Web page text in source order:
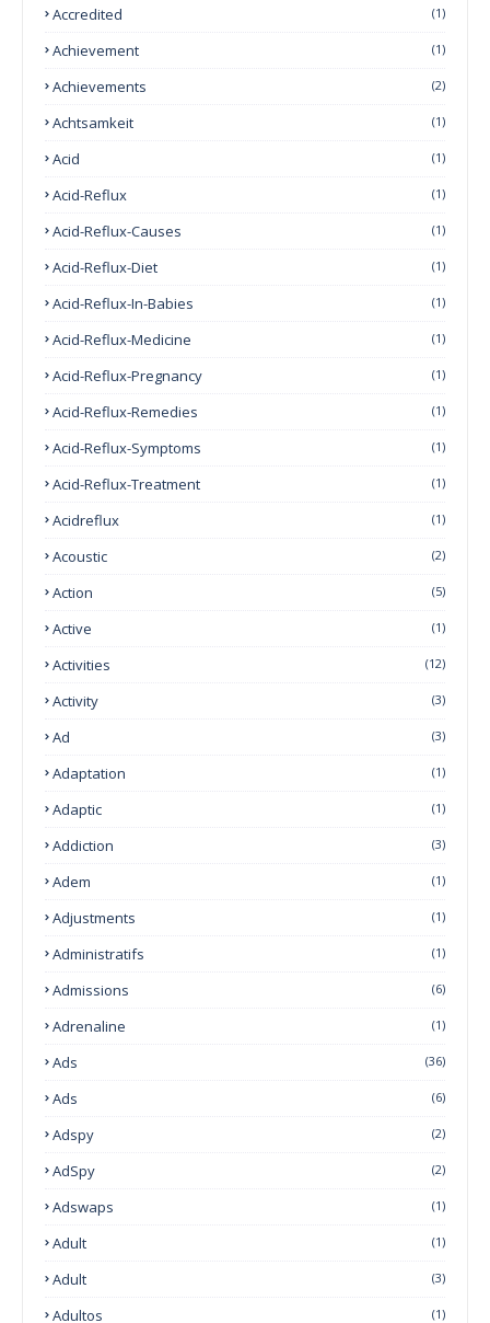
Accredited (1)
Achievement (1)
Achievements (2)
Achtsamkeit (1)
Acid (1)
Acid-Reflux (1)
Acid-Reflux-Causes (1)
Acid-Reflux-Diet (1)
Acid-Reflux-In-Babies (1)
Acid-Reflux-Medicine (1)
Acid-Reflux-Pregnancy (1)
Acid-Reflux-Remedies (1)
Acid-Reflux-Symptoms (1)
Acid-Reflux-Treatment (1)
Acidreflux (1)
Acoustic (2)
Action (5)
Active (1)
Activities (12)
Activity (3)
Ad (3)
Adaptation (1)
Adaptic (1)
Addiction (3)
Adem (1)
Adjustments (1)
Administratifs (1)
Admissions (6)
Adrenaline (1)
Ads (36)
Ads (6)
Adspy (2)
AdSpy (2)
Adswaps (1)
Adult (1)
Adult (3)
Adultos (1)